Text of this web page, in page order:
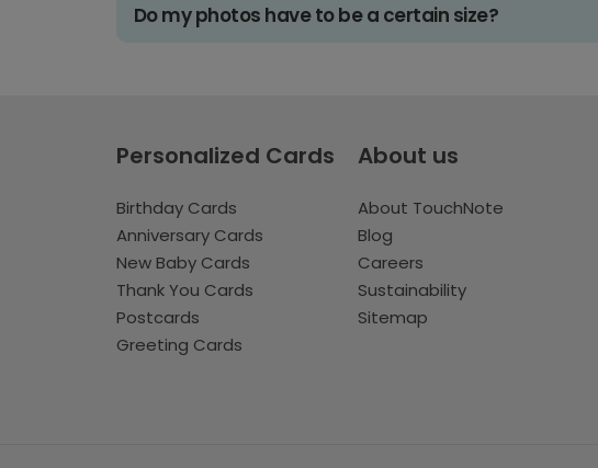
Do my photos have to be a certain size?
Personalized Cards
Birthday Cards
Anniversary Cards
New Baby Cards
Thank You Cards
Postcards
Greeting Cards
About us
About TouchNote
Blog
Careers
Sustainability
Sitemap